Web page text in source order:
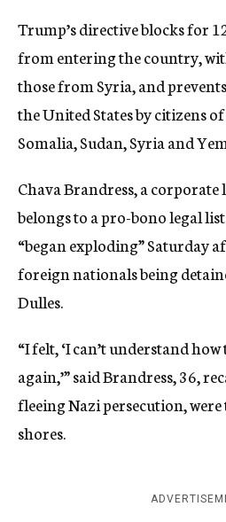
Trump’s directive blocks for
from entering the country,
those from Syria, and
the United States by citizens
Somalia, Sudan, Syria and
Chava Brandress, a corporate
belongs to a pro-bono legal
“began exploding” Saturday
foreign nationals being
Dulles.
“I felt, ‘I can’t understand
again,’” said Brandress, 36,
fleeing Nazi persecution,
shores.